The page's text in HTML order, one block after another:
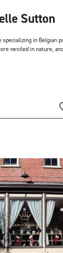
Sutton
in Belgian
nestled in nature,